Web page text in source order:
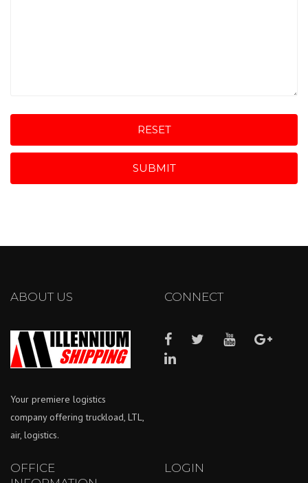
RESET
SUBMIT
ABOUT US
Your premiere logistics
company offering truckload, LTL,
air, logistics.
CONNECT
OFFICE
LOGIN